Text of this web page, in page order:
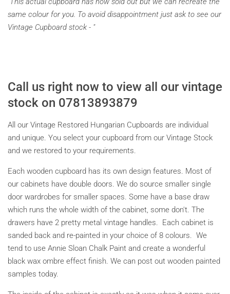
same colour for you. To avoid disappointment just ask to see our
Vintage Cupboard stock - "
Call us right now to view all our vintage
stock on 07813893879
All our Vintage Restored Hungarian Cupboards are individual
and unique. You select your cupboard from our Vintage Stock
and we restored to your requirements.
Each wooden cupboard has its own design features. Most of
our cabinets have double doors. We do source smaller single
door wardrobes for smaller spaces. Some have a base draw
which runs the whole width of the cabinet, some don't. The
drawers have 2 pretty metal vintage handles. Each cabinet is
sanded back and re-painted in your choice of 8 colours. We
tend to use Annie Sloan Chalk Paint and create a wonderful
black wax ombre effect finish. We can post out wooden painted
samples today.